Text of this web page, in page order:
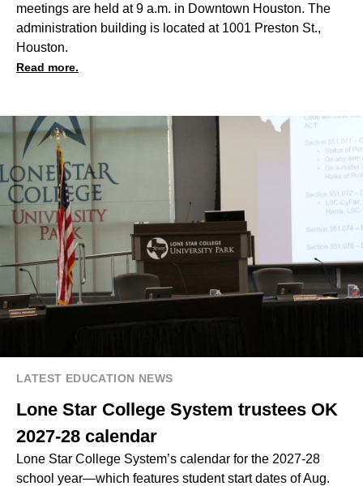
meetings are held at 9 a.m. in Downtown Houston. The
administration building is located at 1001 Preston St.,
Houston.
Read more.
LATEST EDUCATION NEWS
Lone Star College System trustees OK
2027-28 calendar
Lone Star College System’s calendar for the 2027-28
school year—which features student start dates of Aug.